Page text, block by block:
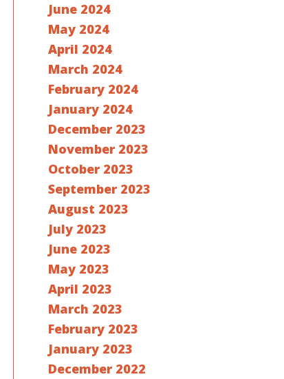
June 2024
May 2024
April 2024
March 2024
February 2024
January 2024
December 2023
November 2023
October 2023
September 2023
August 2023
July 2023
June 2023
May 2023
April 2023
March 2023
February 2023
January 2023
December 2022